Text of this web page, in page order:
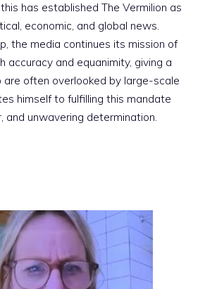
has established The Vermilion as
economic, and global news.
the media continues its mission of
accuracy and equanimity, giving a
often overlooked by large-scale
himself to fulfilling this mandate
and unwavering determination.